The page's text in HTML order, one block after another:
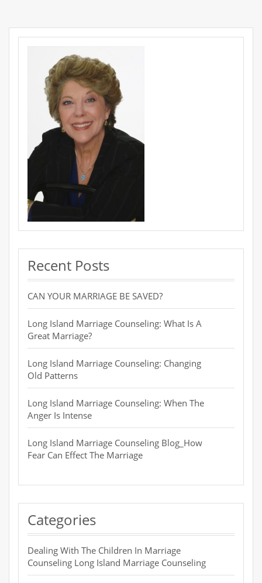
Recent Posts
CAN YOUR MARRIAGE BE SAVED?
Long Island Marriage Counseling: What Is A
Great Marriage?
Long Island Marriage Counseling: Changing
Old Patterns
Long Island Marriage Counseling: When The
Anger Is Intense
Long Island Marriage Counseling Blog_How
Fear Can Effect The Marriage
Categories
Dealing With The Children In Marriage
Counseling Long Island Marriage Counseling